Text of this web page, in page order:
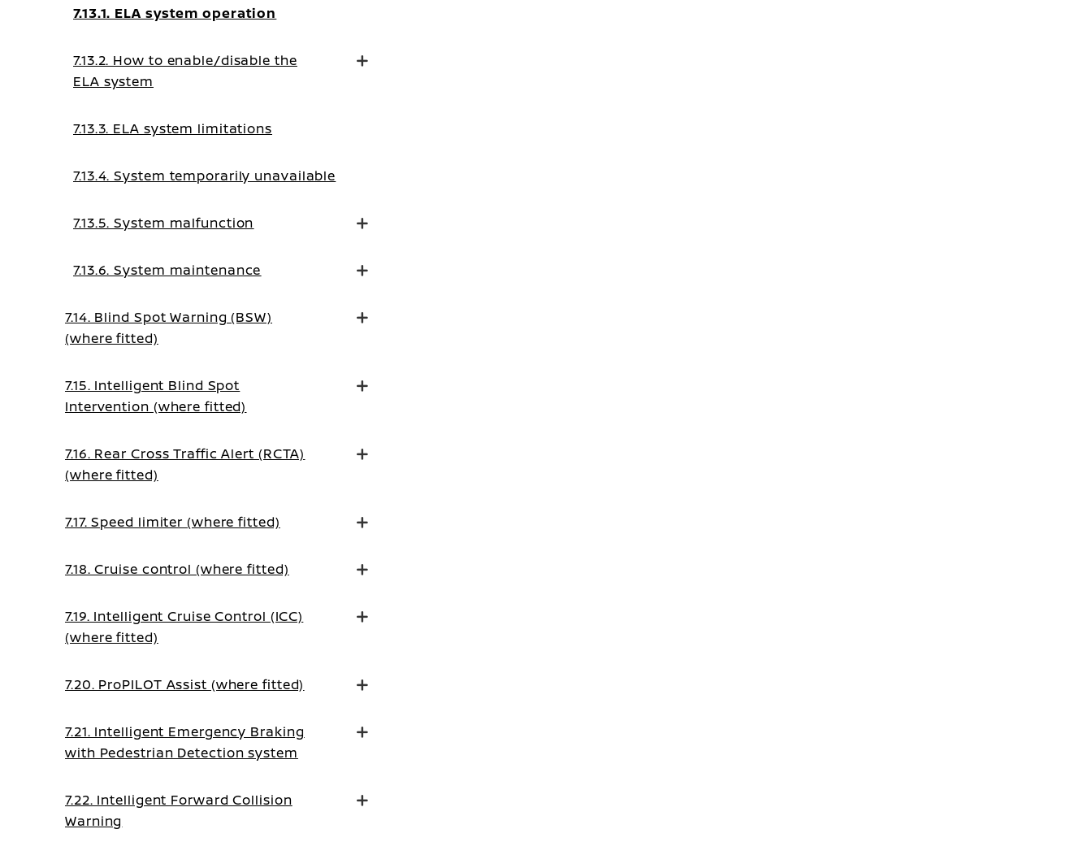
7.13.1. ELA system operation
7.13.2. How to enable/disable the
ELA system
7.13.3. ELA system limitations
7.13.4. System temporarily unavailable
7.13.5. System malfunction
7.13.6. System maintenance
7.14. Blind Spot Warning (BSW)
(where fitted)
7.15. Intelligent Blind Spot
Intervention (where fitted)
7.16. Rear Cross Traffic Alert (RCTA)
(where fitted)
7.17. Speed limiter (where fitted)
7.18. Cruise control (where fitted)
7.19. Intelligent Cruise Control (ICC)
(where fitted)
7.20. ProPILOT Assist (where fitted)
7.21. Intelligent Emergency Braking
with Pedestrian Detection system
7.22. Intelligent Forward Collision
Warning